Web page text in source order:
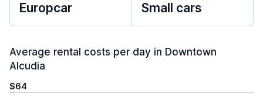
Europcar Small cars
Average rental costs per day in Downtown
Alcudia
$64